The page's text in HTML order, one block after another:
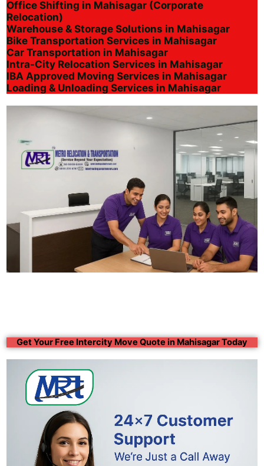
Office Shifting in Mahisagar (Corporate
Relocation)
Warehouse & Storage Solutions in Mahisagar
Bike Transportation Services in Mahisagar
Car Transportation in Mahisagar
Intra-City Relocation Services in Mahisagar
IBA Approved Moving Services in Mahisagar
Loading & Unloading Services in Mahisagar
Get Your Free Intercity Move Quote in Mahisagar Today